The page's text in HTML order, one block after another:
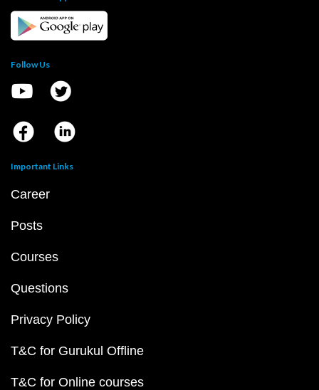
Follow Us
Important Links
Career
Posts
Courses
Questions
Privacy Policy
T&C for Gurukul Offline
T&C for Online courses